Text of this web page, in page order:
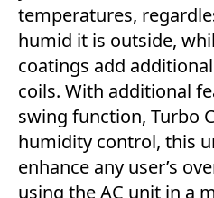
temperatures,
humid it is outside,
coatings add
coils. With additional
swing function, Turbo
humidity control, this
enhance any user’s
using the AC unit in a